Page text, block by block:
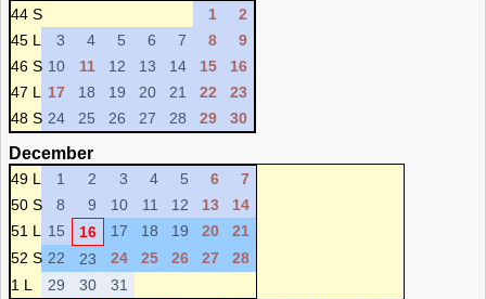
44 S 1
2
45 L
3 4 5 6 7 8
9
46 S 10 11 12 13 14 15
16
47 L
17 18 19 20 21 22
23
48 S 24 25 26 27 28 29 30
December
49 L 1 2 3 4 5 6
7
50 S
8 9 10 11 12 13
14
51 L
15 16 17 18 19 20
21
52 S 22 23 24 25 26 27
28
1 L
29 30 31